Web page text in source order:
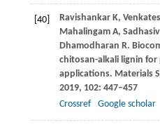
[40] Ravishankar K,
Mahalingam A,
Dhamodharan R.
chitosan-alkali lignin
applications. Materials
2019, 102: 447–457
Crossref
Google scholar